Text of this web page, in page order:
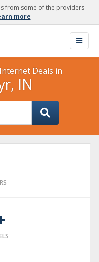
from some of the providers
more
Deals in
IN